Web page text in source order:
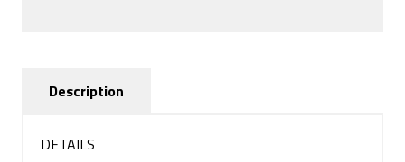
Description
DETAILS